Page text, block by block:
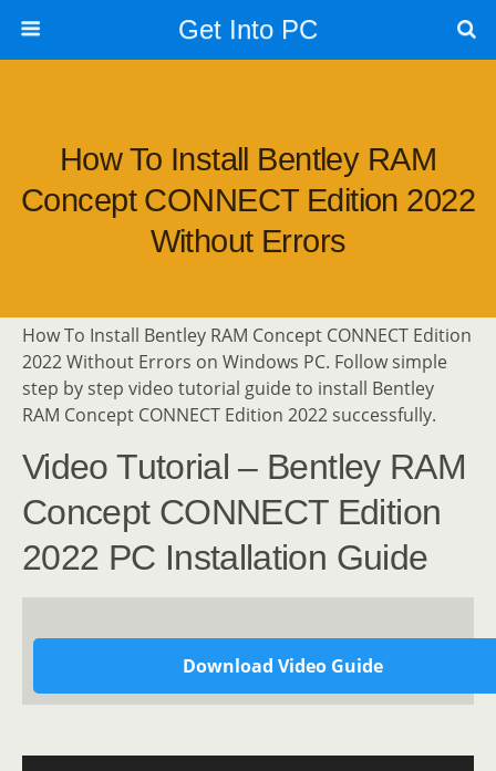
Get Into PC
How To Install Bentley RAM
Concept CONNECT Edition 2022
Without Errors
How To Install Bentley RAM Concept CONNECT Edition
2022 Without Errors on Windows PC. Follow simple
step by step video tutorial guide to install Bentley
RAM Concept CONNECT Edition 2022 successfully.
Video Tutorial – Bentley RAM
Concept CONNECT Edition
2022 PC Installation Guide
Download Video Guide